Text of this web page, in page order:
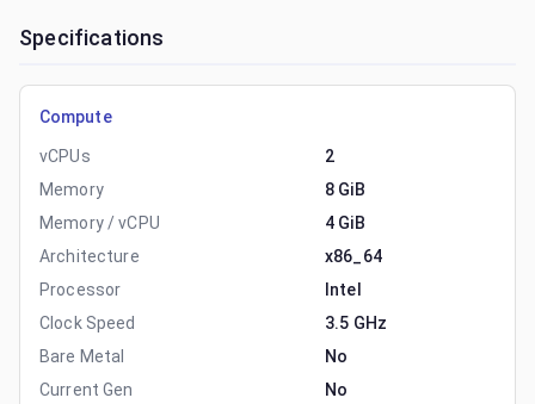
Specifications
Compute
vCPUs
2
Memory
8 GiB
Memory / vCPU
4 GiB
Architecture
x86_64
Processor
Intel
Clock Speed
3.5 GHz
Bare Metal
No
Current Gen
No